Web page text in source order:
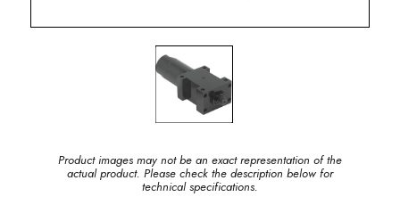
Product images may not be an exact representation of the
actual product. Please check the description below for
technical specifications.